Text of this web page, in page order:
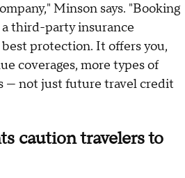
Minson says. "Booking
third-party insurance
protection. It offers you,
coverages, more types of
— not just future travel credit
caution travelers to